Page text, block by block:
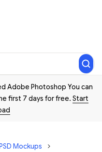
Adobe Photoshop You can
first 7 days for free. Start
Mockups